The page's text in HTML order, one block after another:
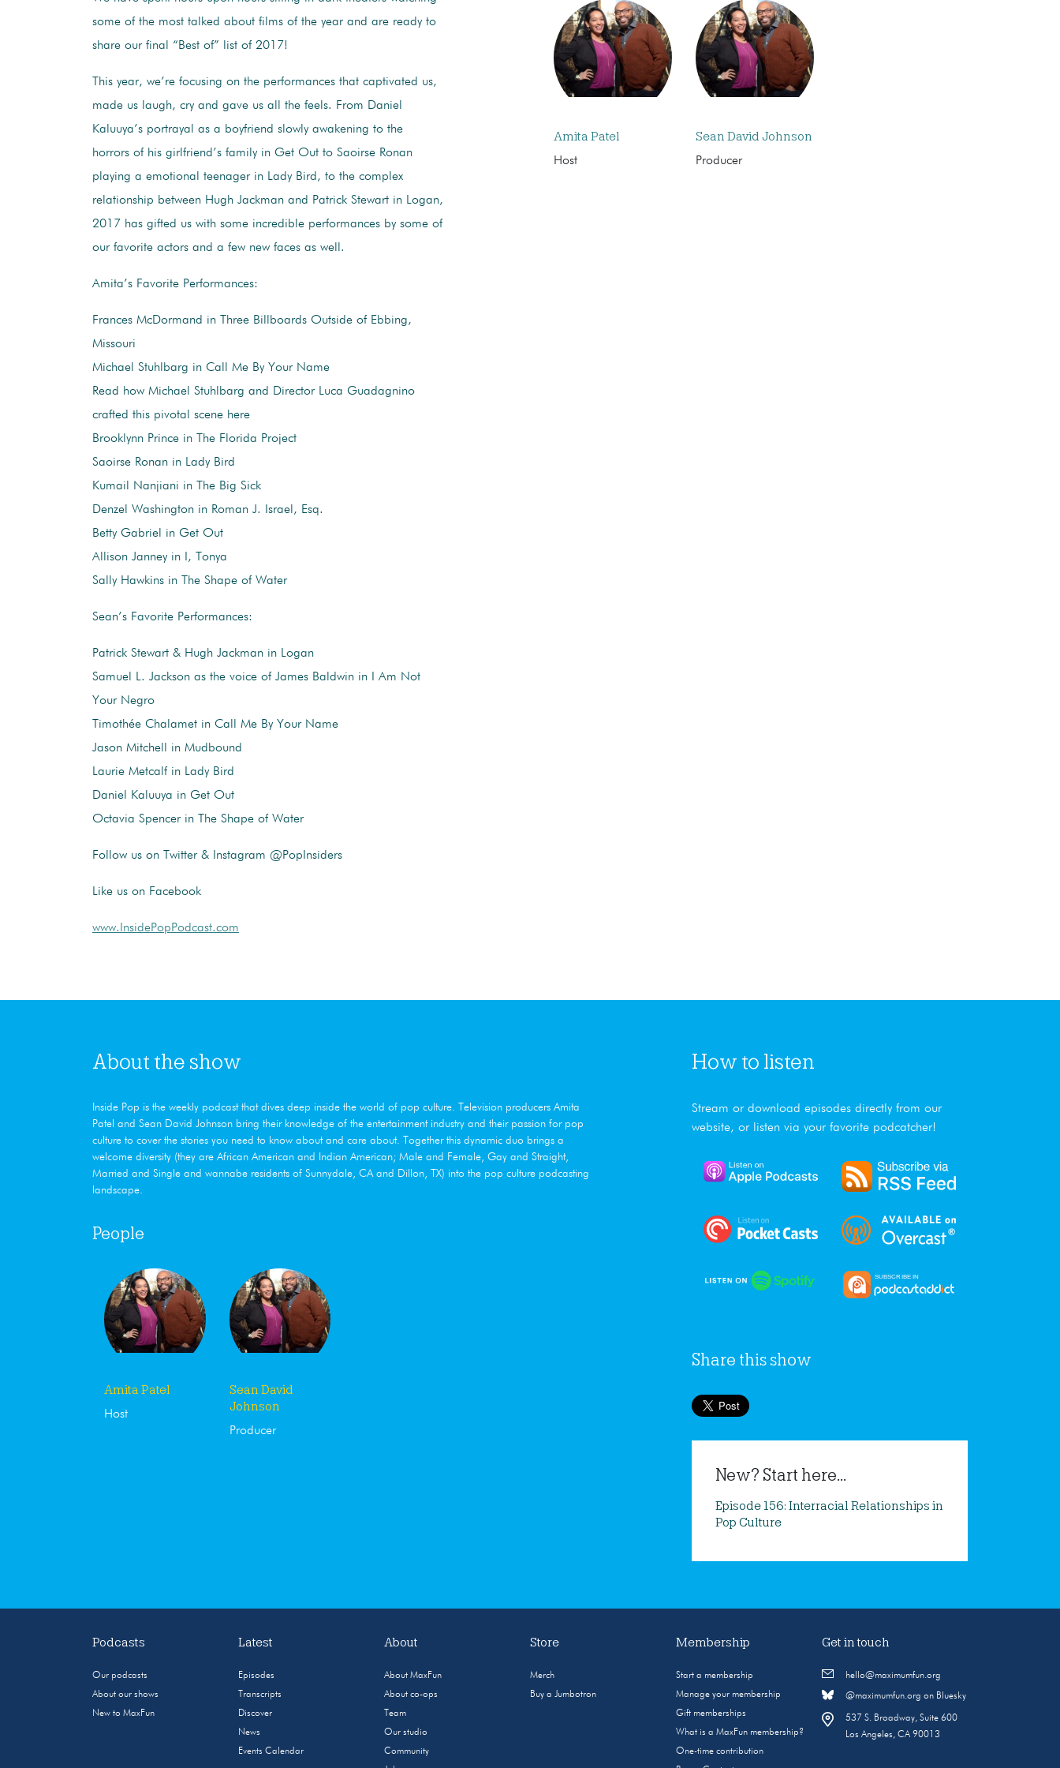
some of the most talked about films of the year and are ready to
share our final “Best of” list of 2017!
This year, we’re focusing on the performances that captivated us,
made us laugh, cry and gave us all the feels. From Daniel
Kaluuya’s portrayal as a boyfriend slowly awakening to the
horrors of his girlfriend’s family in Get Out to Saoirse Ronan
playing a emotional teenager in Lady Bird, to the complex
relationship between Hugh Jackman and Patrick Stewart in Logan,
2017 has gifted us with some incredible performances by some of
our favorite actors and a few new faces as well.
Amita’s Favorite Performances:
Frances McDormand in Three Billboards Outside of Ebbing,
Missouri
Michael Stuhlbarg in Call Me By Your Name
Read how Michael Stuhlbarg and Director Luca Guadagnino
crafted this pivotal scene here
Brooklynn Prince in The Florida Project
Saoirse Ronan in Lady Bird
Kumail Nanjiani in The Big Sick
Denzel Washington in Roman J. Israel, Esq.
Betty Gabriel in Get Out
Allison Janney in I, Tonya
Sally Hawkins in The Shape of Water
Sean’s Favorite Performances:
Patrick Stewart & Hugh Jackman in Logan
Samuel L. Jackson as the voice of James Baldwin in I Am Not
Your Negro
Timothée Chalamet in Call Me By Your Name
Jason Mitchell in Mudbound
Laurie Metcalf in Lady Bird
Daniel Kaluuya in Get Out
Octavia Spencer in The Shape of Water
Follow us on Twitter & Instagram @PopInsiders
Like us on Facebook
www.InsidePopPodcast.com
Amita Patel
Host
Sean David Johnson
Producer
About the show
Inside Pop is the weekly podcast that dives deep ​inside the world of pop culture. Television producers Amita
Patel and Sean David Johnson bring their knowledge of the entertainment industry and their passion for pop
culture to cover the stories you need to know about and care about. Together this dynamic duo brings a
welcome diversity (they are African American and Indian American; Male and Female, Gay and Straight,
Married and Single and wannabe residents of Sunnydale, CA and Dillon, TX) into the pop culture podcasting
landscape.
People
Amita Patel
Host
Sean David
Johnson
Producer
How to listen
Stream or download episodes directly from our
website, or listen via your favorite podcatcher!
Share this show
New? Start here...
Episode 156: Interracial Relationships in
Pop Culture
Podcasts
Our podcasts
About our shows
New to MaxFun
Latest
Episodes
Transcripts
Discover
News
Events Calendar
About
About MaxFun
About co-ops
Team
Our studio
Community
Store
Merch
Buy a Jumbotron
Membership
Start a membership
Manage your membership
Gift memberships
What is a MaxFun membership?
One-time contribution
Get in touch
hello@maximumfun.org
@maximumfun.org on Bluesky
537 S. Broadway, Suite 600
Los Angeles, CA 90013